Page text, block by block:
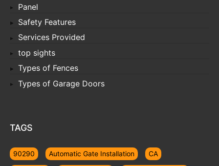
Panel
Safety Features
Services Provided
top sights
Types of Fences
Types of Garage Doors
TAGS
90290 Automatic Gate Installation CA